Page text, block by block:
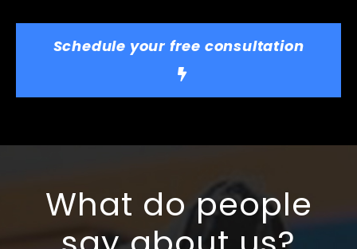
Schedule your free consultation
What do people